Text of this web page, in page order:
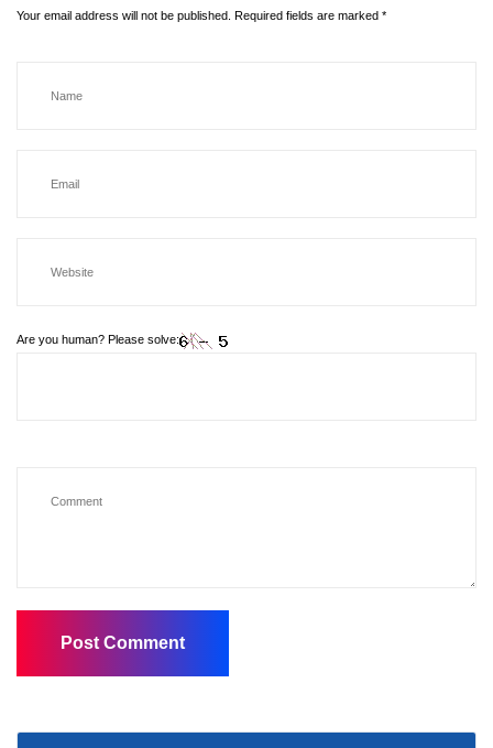
Your email address will not be published. Required fields are marked *
Are you human? Please solve: